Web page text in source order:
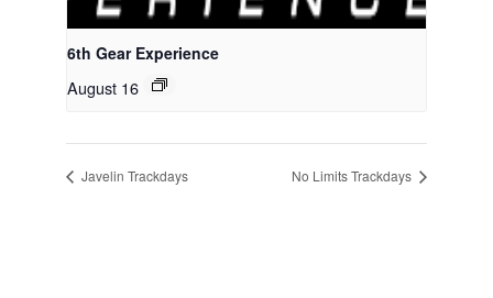
6th Gear Experience
August 16
Javelin Trackdays No Limits Trackdays